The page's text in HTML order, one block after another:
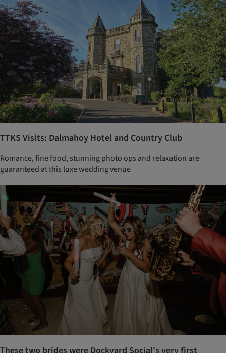
TTKS Visits: Dalmahoy Hotel and Country Club
Romance, fine food, stunning photo ops and relaxation are
guaranteed at this luxe wedding venue